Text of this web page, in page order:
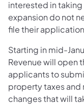
interested in taking
expansion do not
file their
Starting in mid-
Revenue will open
applicants to
property taxes and
changes that will